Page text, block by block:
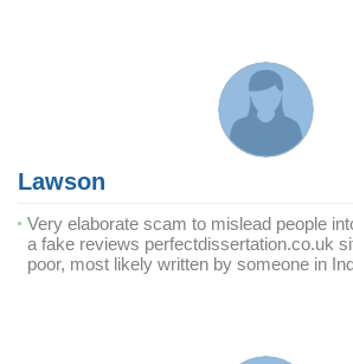
Lawson
Very elaborate scam to mislead people
a fake reviews perfectdissertation.co.uk
poor, most likely written by someone in